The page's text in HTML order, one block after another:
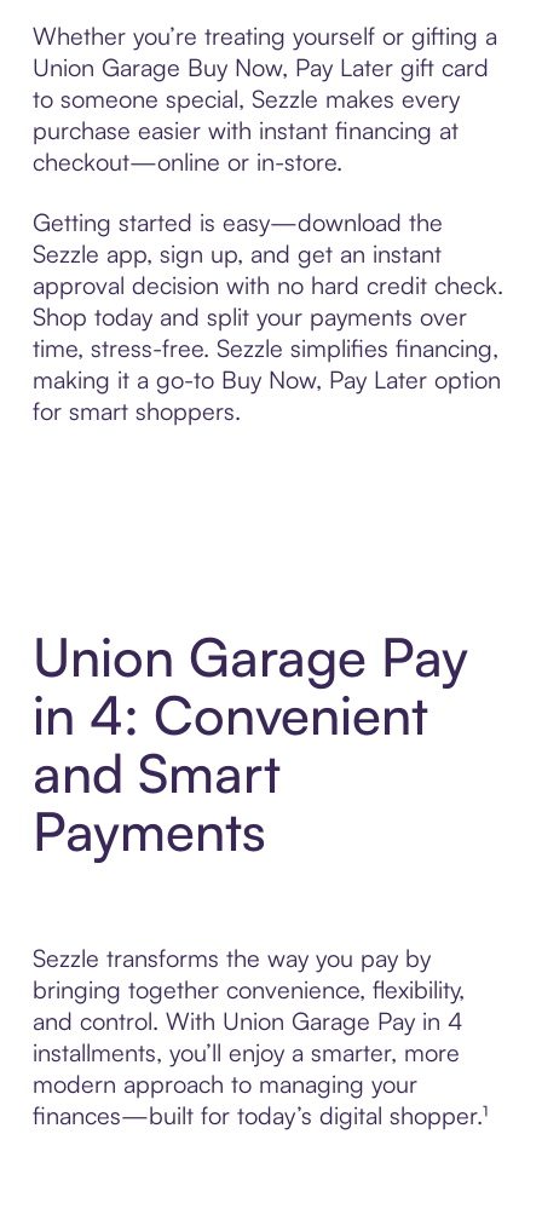
Whether you’re treating yourself or gifting a
Union Garage Buy Now, Pay Later gift card
to someone special, Sezzle makes every
purchase easier with instant financing at
checkout—online or in-store.
Getting started is easy—download the
Sezzle app, sign up, and get an instant
approval decision with no hard credit check.
Shop today and split your payments over
time, stress-free. Sezzle simplifies financing,
making it a go-to Buy Now, Pay Later option
for smart shoppers.
Union Garage Pay
in 4: Convenient
and Smart
Payments
Sezzle transforms the way you pay by
bringing together convenience, flexibility,
and control. With Union Garage Pay in 4
installments, you’ll enjoy a smarter, more
modern approach to managing your
finances—built for today’s digital shopper.¹